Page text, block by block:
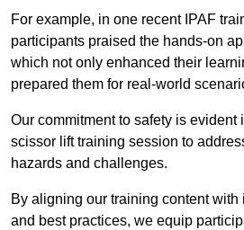
For example, in one recent IPAF
participants praised the hands-on
which not only enhanced their
prepared them for real-world
Our commitment to safety is evident
scissor lift training session to
hazards and challenges.
By aligning our training content
and best practices, we equip